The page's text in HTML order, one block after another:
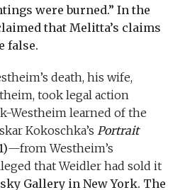
were burned.” In the
that Melitta’s claims
false.
death, his wife,
took legal action
Westheim learned of the
Kokoschka’s Portrait
—from Westheim’s
that Weidler had sold it
Gallery in New York. The